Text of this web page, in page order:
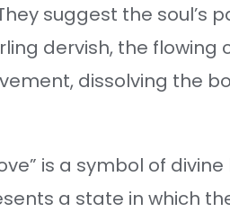
suggest the soul’s
dervish, the
dissolving the
is a symbol of
a state in which